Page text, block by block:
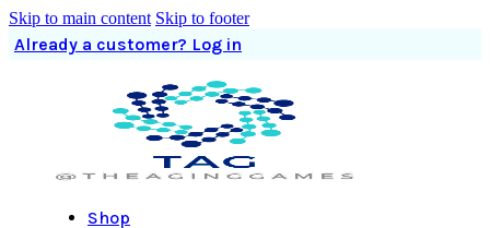
Skip to main content Skip to footer
Already a customer? Log in
Shop